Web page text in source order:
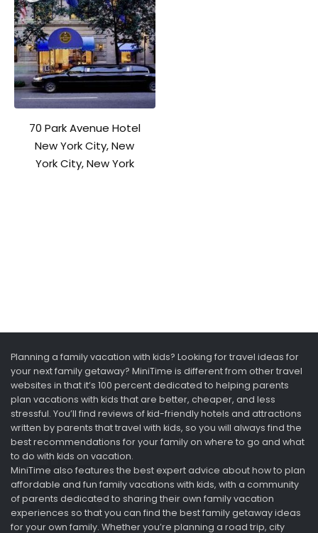
70 Park Avenue Hotel
New York City, New
York City, New York
Planning a family vacation with kids? Looking for travel ideas for
your next family getaway? MiniTime is different from other travel
websites in that it’s 100 percent dedicated to helping parents
plan vacations with kids that are better, cheaper, and less
stressful. You’ll find reviews of kid-friendly hotels and attractions
written by parents that travel with kids, so you will always find the
best recommendations for your family on where to go and what
to do with kids on vacation.
MiniTime also features the best expert advice about how to plan
affordable and fun family vacations with kids, with a community
of parents dedicated to sharing their own family vacation
experiences so that you can find the best family getaway ideas
for your own family. Whether you’re planning a road trip, city